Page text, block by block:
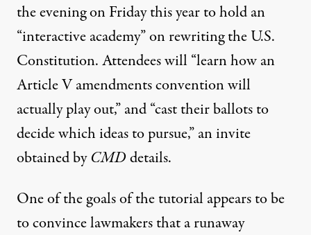
the evening on Friday this year to hold an
“interactive academy” on rewriting the U.S.
Constitution. Attendees will “learn how an
Article V amendments convention will
actually play out,” and “cast their ballots to
decide which ideas to pursue,” aninvite
obtained byCMDdetails.
One of the goals of the tutorial appears to be
to convince lawmakers that a runaway